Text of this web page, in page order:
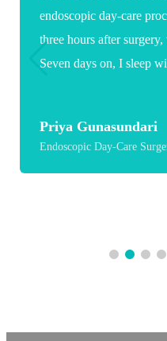
endoscopic day-care
three hours after
Seven days on, I sleep
Priya Gunasundari
Endoscopic Day-Care